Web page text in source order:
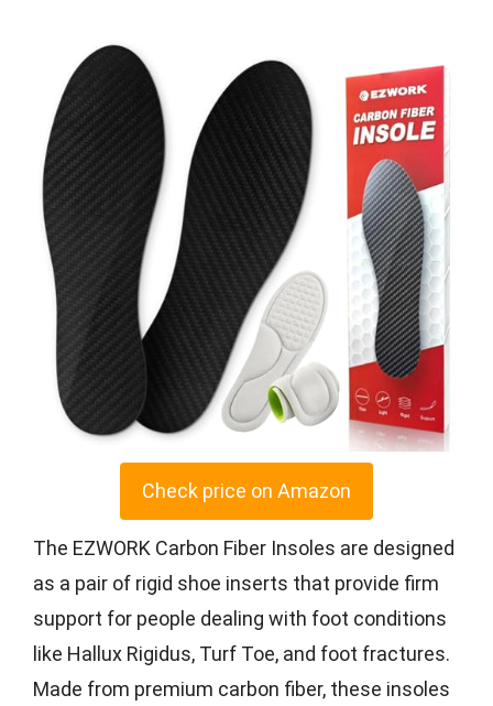
Check price on Amazon
The EZWORK Carbon Fiber Insoles are designed
as a pair of rigid shoe inserts that provide firm
support for people dealing with foot conditions
like Hallux Rigidus, Turf Toe, and foot fractures.
Made from premium carbon fiber, these insoles